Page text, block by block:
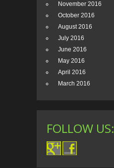
November 2016
October 2016
August 2016
July 2016
June 2016
May 2016
April 2016
March 2016
FOLLOW US: